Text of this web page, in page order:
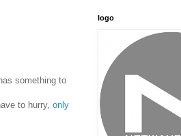
something to
to hurry, only
logo